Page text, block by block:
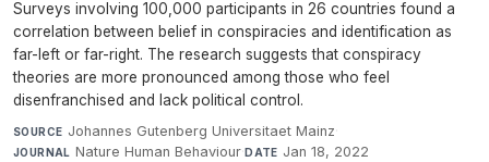
Surveys involving 100,000 participants in 26 countries found a
correlation between belief in conspiracies and identification as
far-left or far-right. The research suggests that conspiracy
theories are more pronounced among those who feel
disenfranchised and lack political control.
SOURCE Johannes Gutenberg Universitaet Mainz·
JOURNAL Nature Human Behaviour·DATE Jan 18, 2022